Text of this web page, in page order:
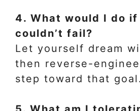
4. What would I do if
couldn’t fail?
Let yourself dream
then reverse-
step toward that goal.